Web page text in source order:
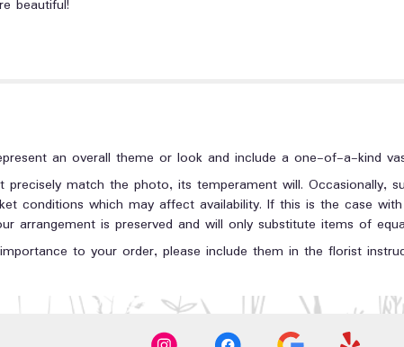
beautiful!
an overall theme or look and include a one-of-a-kind
match the photo, its temperament will. Occasionally,
conditions which may affect availability. If this is the case
arrangement is preserved and will only substitute items of
to your order, please include them in the florist